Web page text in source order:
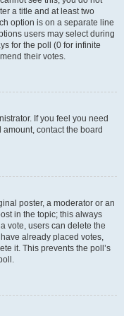
a title and at least two
option is on a separate line
users may select during
for the poll (0 for infinite
their votes.
If you feel you need
contact the board
poster, a moderator or an
in the topic; this always
vote, users can delete the
already placed votes,
it. This prevents the poll’s